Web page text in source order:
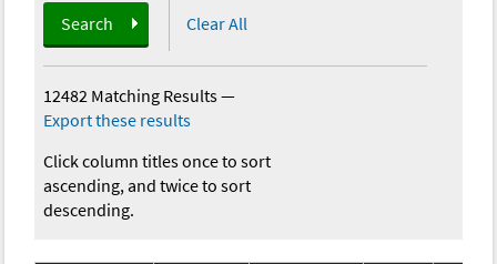
Search Clear All
12482 Matching Results—
Export these results
Click column titles once to sort
ascending, and twice to sort
descending.